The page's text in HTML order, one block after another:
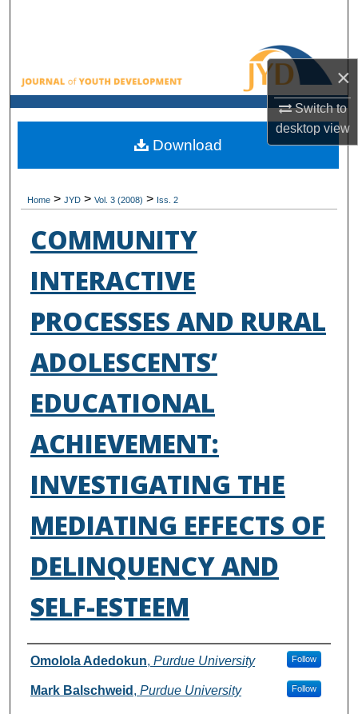
×
Switch to
desktopview
Browse All Collections
My Account
About
Home > JYD > Vol. 3 (2008) > Iss. 2
COMMUNITY
INTERACTIVE
PROCESSES AND RURAL
ADOLESCENTS’
EDUCATIONAL
ACHIEVEMENT:
INVESTIGATING THE
MEDIATING EFFECTS OF
DELINQUENCY AND
SELF-ESTEEM
Authors
Omolola Adedokun, Purdue University Follow
Mark Balschweid , Purdue University Follow
Download